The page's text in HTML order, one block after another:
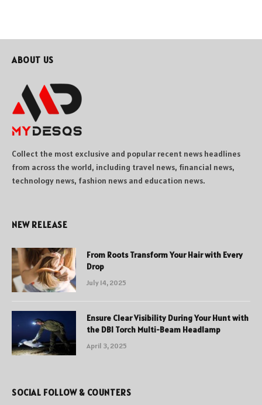
ABOUT US
Collect the most exclusive and popular recent news headlines
from across the world, including travel news, financial news,
technology news, fashion news and education news.
NEW RELEASE
From Roots Transform Your Hair with Every
Drop
July 14, 2025
Ensure Clear Visibility During Your Hunt with
the DBI Torch Multi-Beam Headlamp
April 3, 2025
SOCIAL FOLLOW & COUNTERS